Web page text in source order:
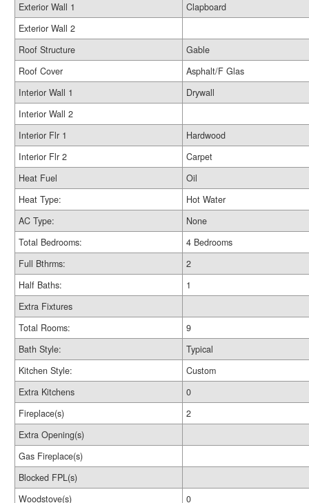
Exterior Wall 1
Clapboard
Exterior Wall 2
Roof Structure
Gable
Roof Cover
Asphalt/F Glas
Interior Wall 1
Drywall
Interior Wall 2
Interior Flr 1
Hardwood
Interior Flr 2
Carpet
Heat Fuel
Oil
Heat Type:
Hot Water
AC Type:
None
Total Bedrooms:
4 Bedrooms
Full Bthrms:
2
Half Baths:
1
Extra Fixtures
Total Rooms:
9
Bath Style:
Typical
Kitchen Style:
Custom
Extra Kitchens
0
Fireplace(s)
2
Extra Opening(s)
Gas Fireplace(s)
Blocked FPL(s)
Woodstove(s)
0